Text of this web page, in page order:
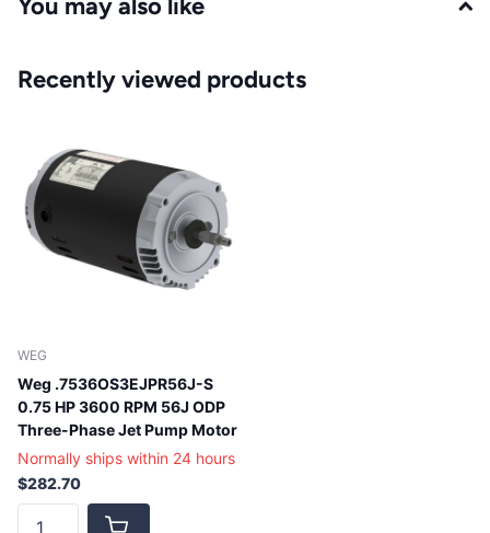
You may also like
Recently viewed products
WEG
Weg .7536OS3EJPR56J-S
0.75 HP 3600 RPM 56J ODP
Three-Phase Jet Pump Motor
Normally ships within 24 hours
$282.70